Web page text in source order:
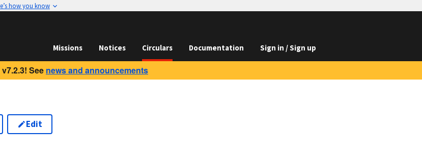
how you know
Missions Notices Circulars Documentation Sign in / Sign up
See news and announcements
Edit